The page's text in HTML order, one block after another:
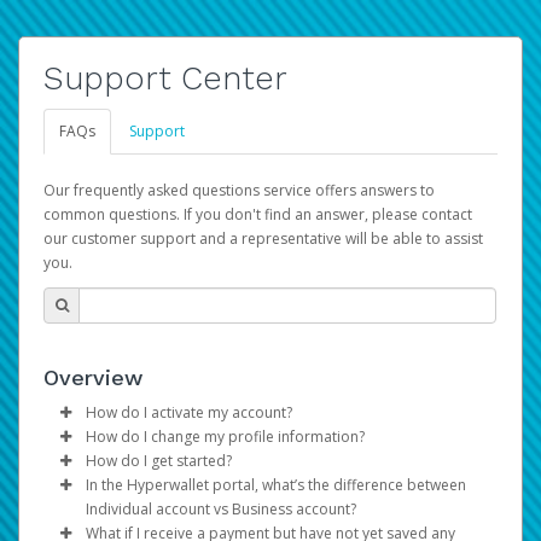
Support Center
FAQs Support
Our frequently asked questions service offers answers to
common questions. If you don't find an answer, please contact
our customer support and a representative will be able to assist
you.
Overview
How do I activate my account?
You get your Hyperwallet activation details as part of the
AWS Marketplace registration process.
How do I change my profile information?
Log in to your Pay Portal.
ClickSettings>Profile
Make the changes.
How do I get started?
The Hyperwallet Pay Portal has been designed to
provide you with fast, convenient, and reliable access to
In the Hyperwallet portal, what’s the difference between
Individual account vs Business account?
What if I receive a payment but have not yet saved any